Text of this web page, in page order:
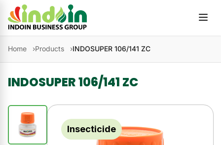
Skip to content
Home Products INDOSUPER 106/141 ZC
INDOSUPER 106/141 ZC
Insecticide